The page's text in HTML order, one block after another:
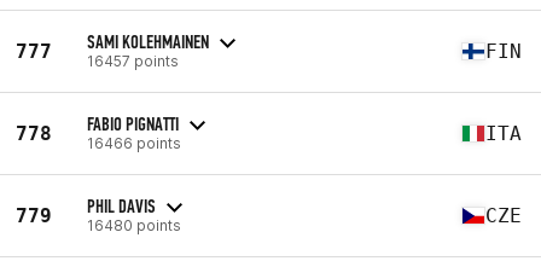
777 SAMI KOLEHMAINEN
16457 points FIN
778 FABIO PIGNATTI
16466 points ITA
779 PHIL DAVIS
16480 points CZE